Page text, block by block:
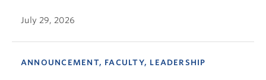
July 29, 2026
ANNOUNCEMENT, FACULTY, LEADERSHIP